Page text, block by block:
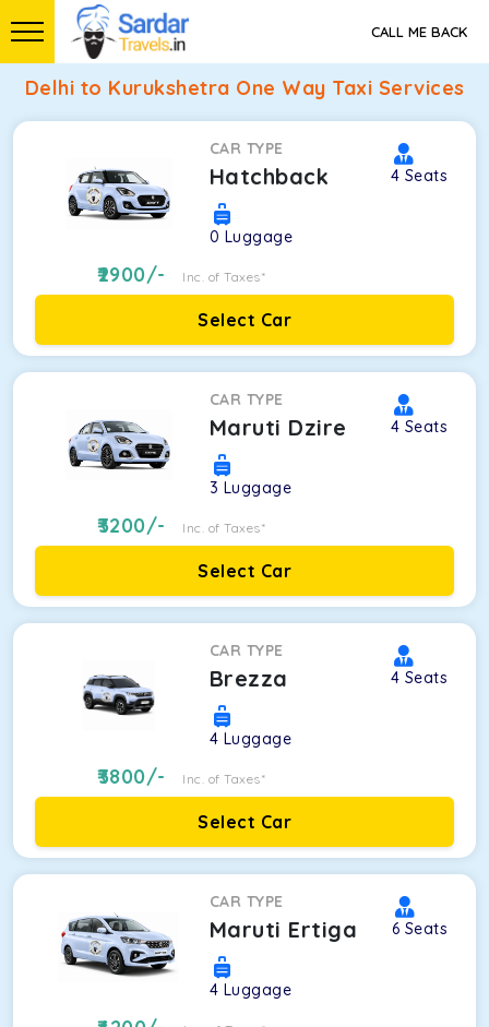
CALL ME BACK
Delhi to Kurukshetra One Way Taxi Services
CAR TYPE
Hatchback 4 Seats
0 Luggage
2900/- Inc. of Taxes*
Select Car
CAR TYPE
Maruti Dzire 4 Seats
3 Luggage
3200/- Inc. of Taxes*
Select Car
CAR TYPE
Brezza 4 Seats
4 Luggage
3800/- Inc. of Taxes*
Select Car
CAR TYPE
Maruti Ertiga 6 Seats
4 Luggage